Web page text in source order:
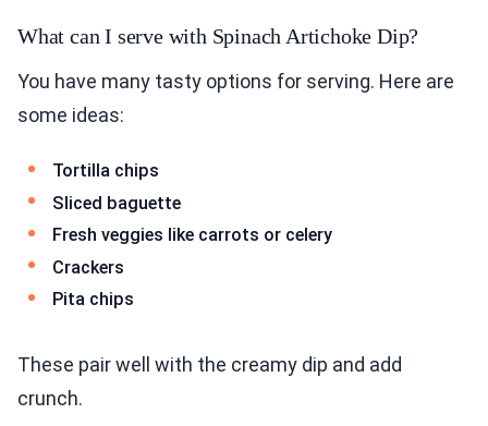
What can I serve with Spinach Artichoke Dip?
You have many tasty options for serving. Here are
some ideas:
Tortilla chips
Sliced baguette
Fresh veggies like carrots or celery
Crackers
Pita chips
These pair well with the creamy dip and add
crunch.